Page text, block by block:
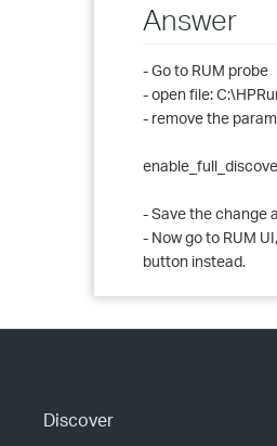
Answer
- Go to RUM probe
- open file:
- remove the
- Save the change
- Now go to RUM
button instead.
Discover